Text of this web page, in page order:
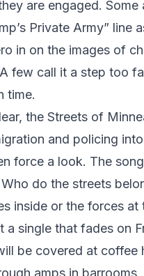
are engaged. Some
Private Army” line
in on the images of
few call it a step too
time.
the Streets of
and policing
force a look. The
do the streets
inside or the forces at
a single that fades on
be covered at coffee
amps in